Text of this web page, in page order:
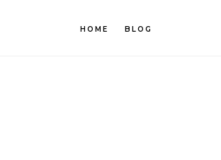
HOME BLOG